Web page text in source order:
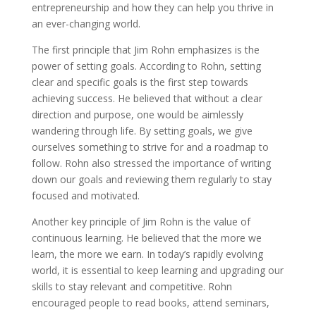
entrepreneurship and how they can help you thrive in
an ever-changing world.
The first principle that Jim Rohn emphasizes is the
power of setting goals. According to Rohn, setting
clear and specific goals is the first step towards
achieving success. He believed that without a clear
direction and purpose, one would be aimlessly
wandering through life. By setting goals, we give
ourselves something to strive for and a roadmap to
follow. Rohn also stressed the importance of writing
down our goals and reviewing them regularly to stay
focused and motivated.
Another key principle of Jim Rohn is the value of
continuous learning. He believed that the more we
learn, the more we earn. In today’s rapidly evolving
world, it is essential to keep learning and upgrading our
skills to stay relevant and competitive. Rohn
encouraged people to read books, attend seminars,